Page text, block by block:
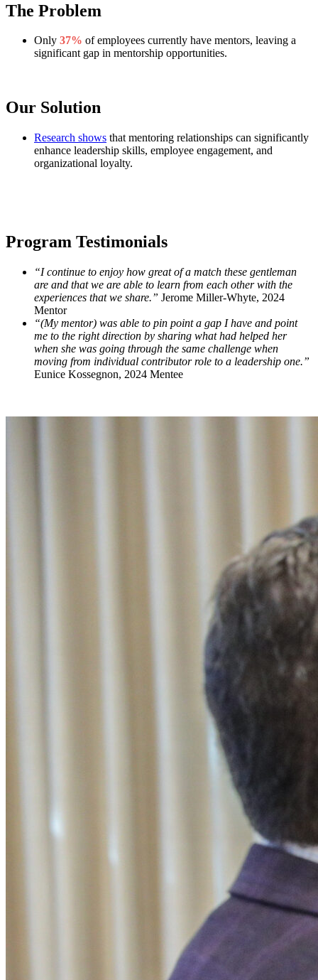
The Problem
Only 37% of employees currently have mentors, leaving a
significant gap in mentorship opportunities.
Our Solution
Research shows that mentoring relationships can significantly
enhance leadership skills, employee engagement, and
organizational loyalty.
Program Testimonials
“I continue to enjoy how great of a match these gentleman
are and that we are able to learn from each other with the
experiences that we share.” Jerome Miller-Whyte, 2024
Mentor
“(My mentor) was able to pin point a gap I have and point
me to the right direction by sharing what had helped her
when she was going through the same challenge when
moving from individual contributor role to a leadership one.”
Eunice Kossegnon, 2024 Mentee